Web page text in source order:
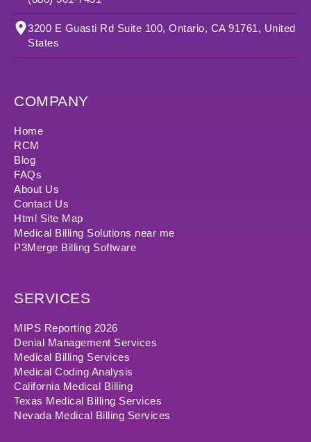
3200 E Guasti Rd Suite 100, Ontario, CA 91761, United
States
COMPANY
Home
RCM
Blog
FAQs
About Us
Contact Us
Html Site Map
Medical Billing Solutions near me
P3Merge Billing Software
SERVICES
MIPS Reporting 2026
Denial Management Services
Medical Billing Services
Medical Coding Analysis
California Medical Billing
Texas Medical Billing Services
Nevada Medical Billing Services